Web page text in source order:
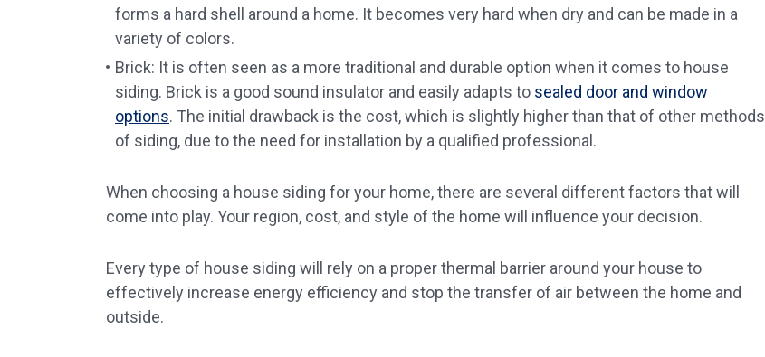
forms a hard shell around a home. It becomes very hard when dry and can be made in a
variety of colors.
Brick: It is often seen as a more traditional and durable option when it comes to house
siding. Brick is a good sound insulator and easily adapts to sealed door and window
options. The initial drawback is the cost, which is slightly higher than that of other methods
of siding, due to the need for installation by a qualified professional.
When choosing a house siding for your home, there are several different factors that will
come into play. Your region, cost, and style of the home will influence your decision.
Every type of house siding will rely on a proper thermal barrier around your house to
effectively increase energy efficiency and stop the transfer of air between the home and
outside.